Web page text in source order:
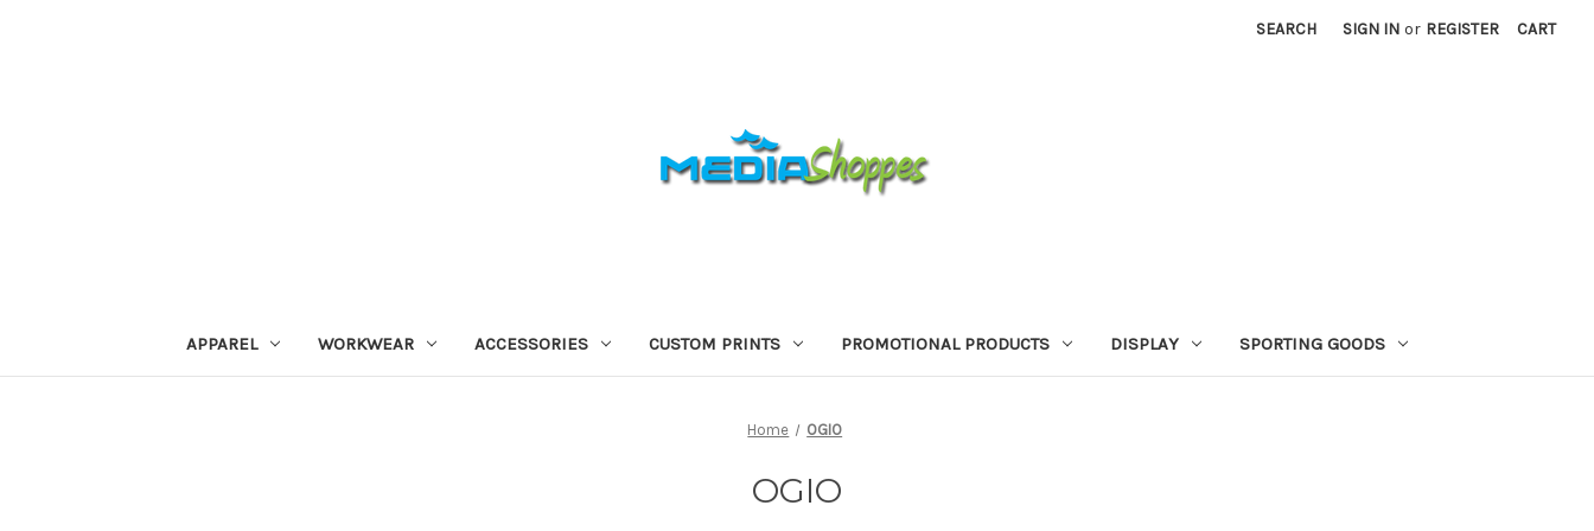
SEARCH SIGN IN or REGISTER CART
APPAREL WORKWEAR ACCESSORIES CUSTOM PRINTS PROMOTIONAL PRODUCTS DISPLAY SPORTING GOODS
Home OGIO
OGIO